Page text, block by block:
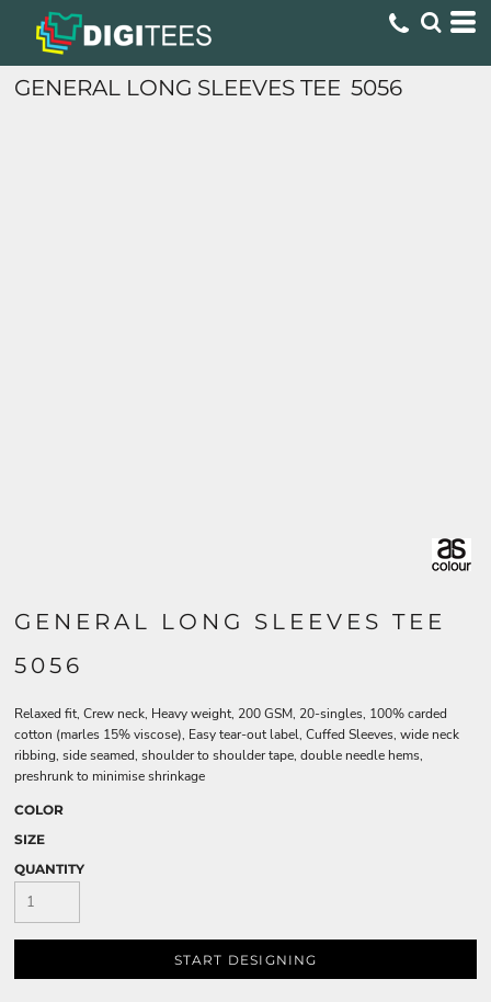
GENERAL LONG SLEEVES TEE 5056
GENERAL LONG SLEEVES TEE
5056
Relaxed fit, Crew neck, Heavy weight, 200 GSM, 20-singles, 100% carded
cotton (marles 15% viscose), Easy tear-out label, Cuffed Sleeves, wide neck
ribbing, side seamed, shoulder to shoulder tape, double needle hems,
preshrunk to minimise shrinkage
COLOR
SIZE
QUANTITY
START DESIGNING